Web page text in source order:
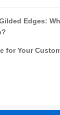
Edges:
for Your